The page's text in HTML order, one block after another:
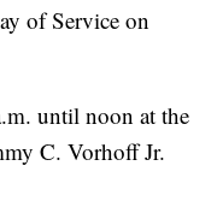
of Service on
until noon at the
C. Vorhoff Jr.